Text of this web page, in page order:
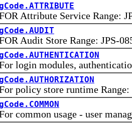
Attribute Service Range:
Audit Store Range: JPS-
modules,
store runtime Range:
usage - user